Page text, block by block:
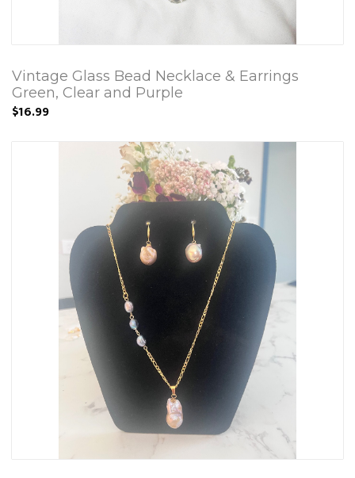
Vintage Glass Bead Necklace & Earrings
Green, Clear and Purple
$16.99